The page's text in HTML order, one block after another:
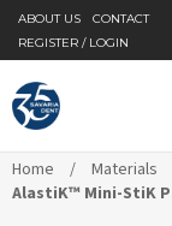
ABOUT US
CONTACT
REGISTER / LOGIN
Home / Materials
AlastiK™ Mini-StiK